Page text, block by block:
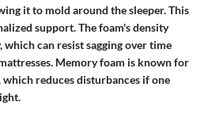
it to mold around the sleeper. This
support. The foam's density
can resist sagging over time
Memory foam is known for
reduces disturbances if one